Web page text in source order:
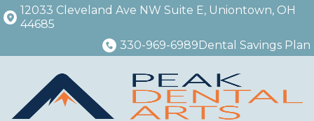
12033 Cleveland Ave NW Suite E, Uniontown, OH
44685
330-969-6989Dental Savings Plan